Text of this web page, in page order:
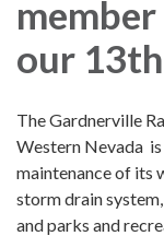
our
The Gardnerville
Western Nevada
maintenance of its
storm drain
and parks and